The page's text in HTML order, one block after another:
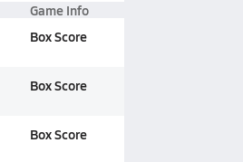
Game Info
Box Score
Box Score
Box Score